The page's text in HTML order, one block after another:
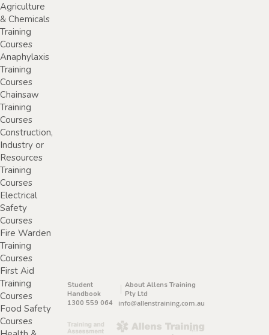
Agriculture
& Chemicals
Training
Courses
Anaphylaxis
Training
Courses
Chainsaw
Training
Courses
Construction,
Industry or
Resources
Training
Courses
Electrical
Safety
Courses
Fire Warden
Training
Courses
First Aid
Training
Courses
Food Safety
Courses
Student
Handbook
About Allens Training
Pty Ltd
1300 559 064
info@allenstraining.com.au